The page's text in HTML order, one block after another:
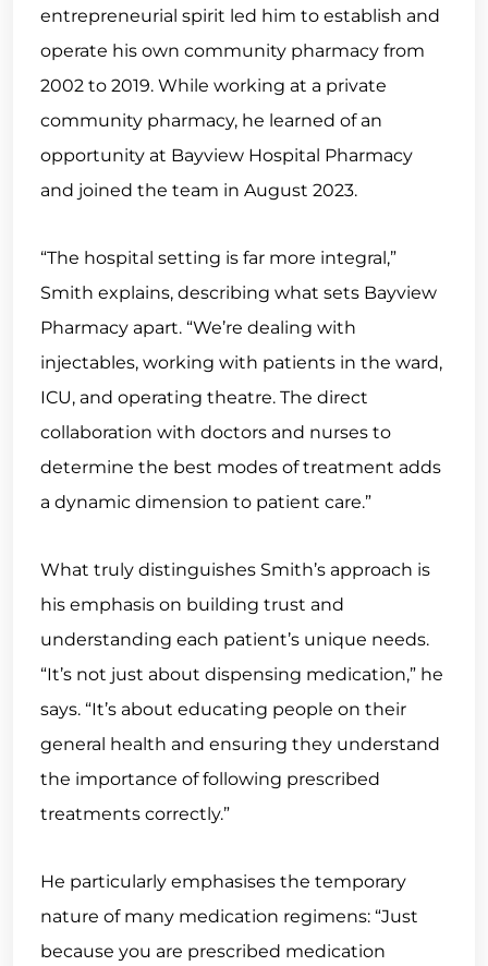
entrepreneurial spirit led him to establish and
operate his own community pharmacy from
2002 to 2019. While working at a private
community pharmacy, he learned of an
opportunity at Bayview Hospital Pharmacy
and joined the team in August 2023.
“The hospital setting is far more integral,”
Smith explains, describing what sets Bayview
Pharmacy apart. “We’re dealing with
injectables, working with patients in the ward,
ICU, and operating theatre. The direct
collaboration with doctors and nurses to
determine the best modes of treatment adds
a dynamic dimension to patient care.”
What truly distinguishes Smith’s approach is
his emphasis on building trust and
understanding each patient’s unique needs.
“It’s not just about dispensing medication,” he
says. “It’s about educating people on their
general health and ensuring they understand
the importance of following prescribed
treatments correctly.”
He particularly emphasises the temporary
nature of many medication regimens: “Just
because you are prescribed medication